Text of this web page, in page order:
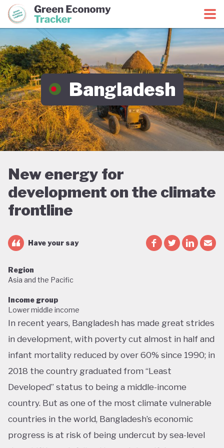
Green Economy CoalitionGreen Economy Tracker
Bangladesh
New energy for
development on the climate
frontline
Have your say
Region
Asia and the Pacific
Income group
Lower middle income
In recent years, Bangladesh has made great strides
in development, with poverty cut almost in half and
infant mortality reduced by over 60% since 1990; in
2018 the country graduated from “Least
Developed” status to being a middle-income
country. But as one of the most climate vulnerable
countries in the world, Bangladesh’s economic
progress is at risk of being undercut by sea-level